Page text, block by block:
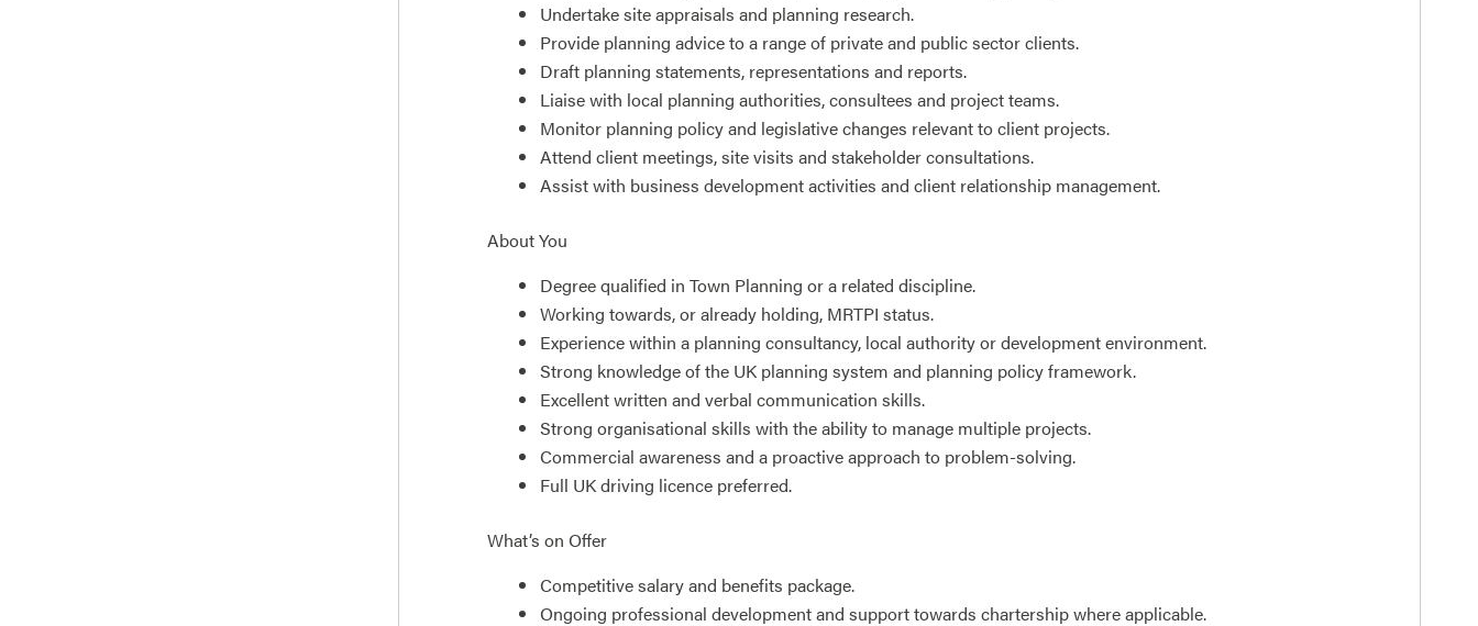
Undertake site appraisals and planning research.
Provide planning advice to a range of private and public sector clients.
Draft planning statements, representations and reports.
Liaise with local planning authorities, consultees and project teams.
Monitor planning policy and legislative changes relevant to client projects.
Attend client meetings, site visits and stakeholder consultations.
Assist with business development activities and client relationship management.
About You
Degree qualified in Town Planning or a related discipline.
Working towards, or already holding, MRTPI status.
Experience within a planning consultancy, local authority or development environment.
Strong knowledge of the UK planning system and planning policy framework.
Excellent written and verbal communication skills.
Strong organisational skills with the ability to manage multiple projects.
Commercial awareness and a proactive approach to problem-solving.
Full UK driving licence preferred.
What’s on Offer
Competitive salary and benefits package.
Ongoing professional development and support towards chartership where applicable.